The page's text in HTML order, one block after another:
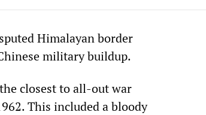
Himalayan border
military buildup.
closest to all-out war
This included a bloody